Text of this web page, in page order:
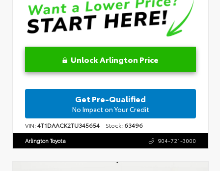
Unlock Arlington Price
Get Pre-Qualified
No Impact on Your Credit
VIN:4T1DAACK2TU345654 Stock: 63496
Arlington Toyota 904-721-3000